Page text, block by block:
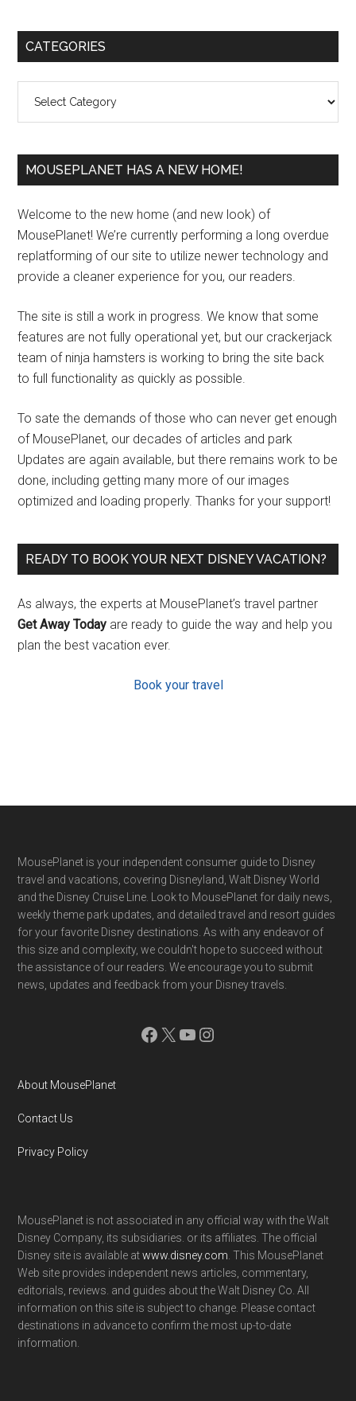
Primary
CATEGORIES
MOUSEPLANET HAS A NEW HOME!
Welcome to the new home (and new look) of
MousePlanet! We’re currently performing a long overdue
replatforming of our site to utilize newer technology and
provide a cleaner experience for you, our readers.
The site is still a work in progress. We know that some
features are not fully operational yet, but our crackerjack
team of ninja hamsters is working to bring the site back
to full functionality as quickly as possible.
To sate the demands of those who can never get enough
of MousePlanet, our decades of articles and park
Updates are again available, but there remains work to be
done, including getting many more of our images
optimized and loading properly. Thanks for your support!
READY TO BOOK YOUR NEXT DISNEY VACATION?
As always, the experts at MousePlanet’s travel partner
Get Away Today are ready to guide the way and help you
plan the best vacation ever.
Book your travel
Footer
MousePlanet is your independent consumer guide to Disney
travel and vacations, covering Disneyland, Walt Disney World
and the Disney Cruise Line. Look to MousePlanet for daily news,
weekly theme park updates, and detailed travel and resort guides
for your favorite Disney destinations. As with any endeavor of
this size and complexity, we couldn't hope to succeed without
the assistance of our readers. We encourage you to submit
news, updates and feedback from your Disney travels.
Facebook
X YouTube
Instagram
About MousePlanet
Contact Us
Privacy Policy
MousePlanet is not associated in any official way with the Walt
Disney Company, its subsidiaries. or its affiliates. The official
Disney site is available atwww.disney.com . This MousePlanet
Web site provides independent news articles, commentary,
editorials, reviews. and guides about the Walt Disney Co. All
information on this site is subject to change. Please contact
destinations in advance to confirm the most up-to-date
information.